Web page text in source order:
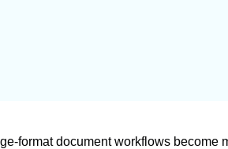
format document workflows become